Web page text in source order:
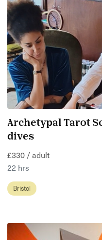
Archetypal Tarot
dives
£330 / adult
22 hrs
Bristol